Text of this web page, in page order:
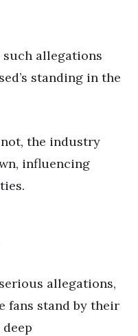
such allegations
standing in the
the industry
influencing
allegations,
fans stand by their